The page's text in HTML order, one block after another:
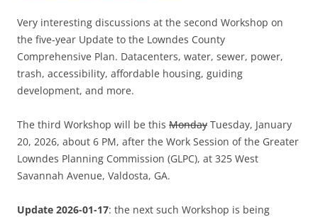
Very interesting discussions at the second Workshop on
the five-year Update to the Lowndes County
Comprehensive Plan. Datacenters, water, sewer, power,
trash, accessibility, affordable housing, guiding
development, and more.
The third Workshop will be this Monday Tuesday, January
20, 2026, about 6 PM, after the Work Session of the Greater
Lowndes Planning Commission (GLPC), at 325 West
Savannah Avenue, Valdosta, GA.
Update 2026-01-17: the next such Workshop is being